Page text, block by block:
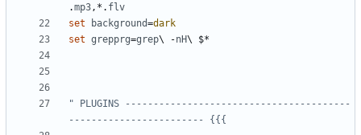
.mp3 , *. flv
set
background=dark
set grepprg=grep\ -nH
" PLUGINS ----------------------------------------
------------------------ {{{